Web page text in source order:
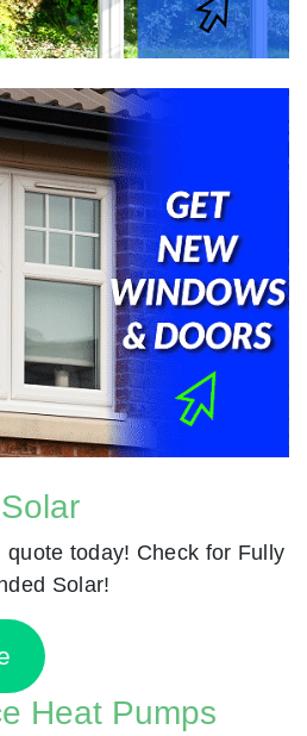
Solar
quote today! Check for Fully
Solar!
Heat Pumps